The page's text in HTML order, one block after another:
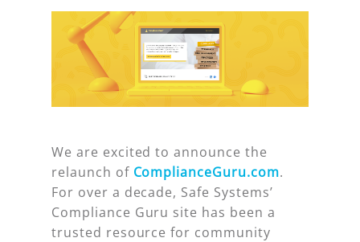
We are excited to announce the
relaunch of ComplianceGuru.com.
For over a decade, Safe Systems’
Compliance Guru site has been a
trusted resource for community